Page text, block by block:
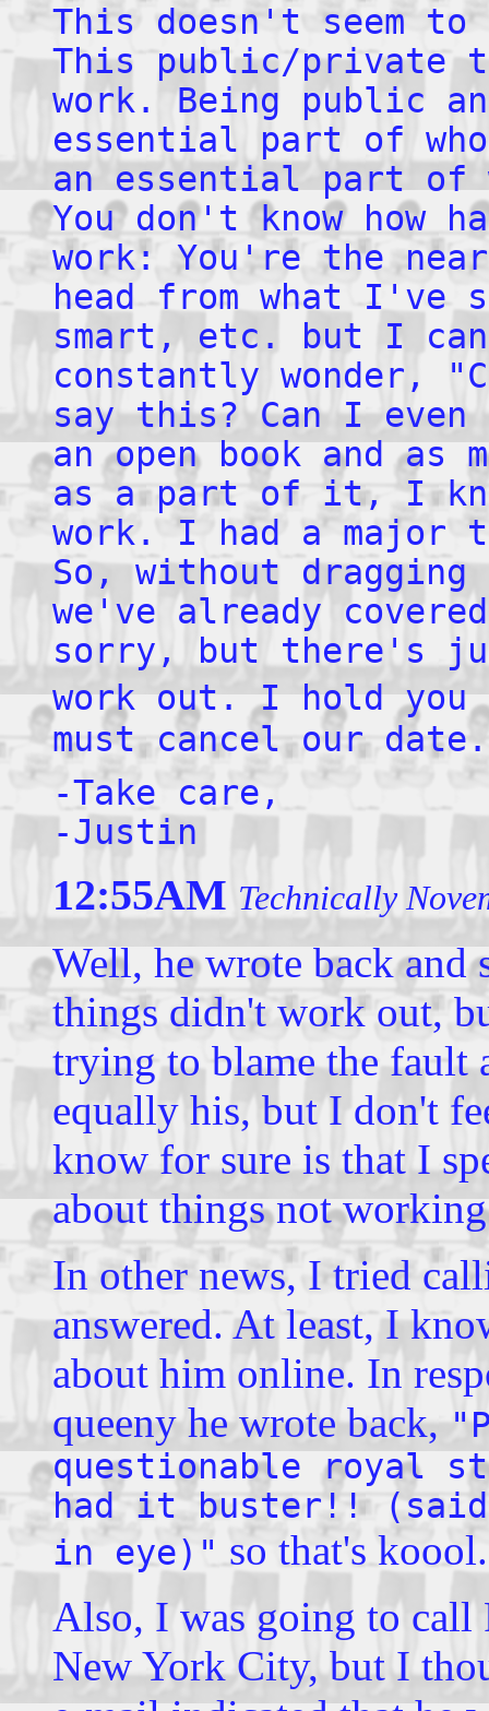
This doesn't seem
This public/private
work. Being public
essential part of
an essential part of
You don't know
work: You're the
head from what I've
smart, etc. but I
constantly wonder,
say this? Can I
an open book and
as a part of it, I
work. I had a major
So, without
we've already
sorry, but there's
work out. I hold you
must cancel our date.
-Take care,
-Justin
12:55AM Technically
Well, he wrote back and
things didn't work out,
trying to blame the fault
equally his, but I don't
know for sure is that I
about things not
In other news, I tried
answered. At least, I
about him online. In
queeny he wrote back,
questionable royal
had it buster!! (said
in eye)" so that's
Also, I was going to call
New York City, but I